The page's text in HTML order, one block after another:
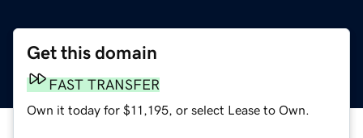
Get this domain
FAST TRANSFER
Own it today for $11,195, or select Lease to Own.